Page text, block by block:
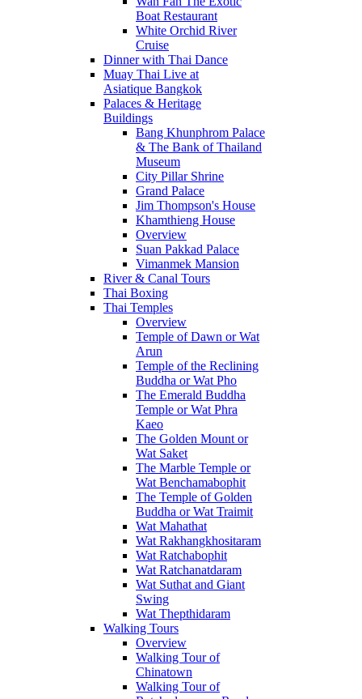
Boat Restaurant
White Orchid River
Cruise
Dinner with Thai Dance
Muay Thai Live at
Asiatique Bangkok
Palaces & Heritage
Buildings
Bang Khunphrom Palace
& The Bank of Thailand
Museum
City Pillar Shrine
Grand Palace
Jim Thompson's House
Khamthieng House
Overview
Suan Pakkad Palace
Vimanmek Mansion
River & Canal Tours
Thai Boxing
Thai Temples
Overview
Temple of Dawn or Wat
Arun
Temple of the Reclining
Buddha or Wat Pho
The Emerald Buddha
Temple or Wat Phra
Kaeo
The Golden Mount or
Wat Saket
The Marble Temple or
Wat Benchamabophit
The Temple of Golden
Buddha or Wat Traimit
Wat Mahathat
Wat Rakhangkhositaram
Wat Ratchabophit
Wat Ratchanatdaram
Wat Suthat and Giant
Swing
Wat Thepthidaram
Walking Tours
Overview
Walking Tour of
Chinatown
Walking Tour of